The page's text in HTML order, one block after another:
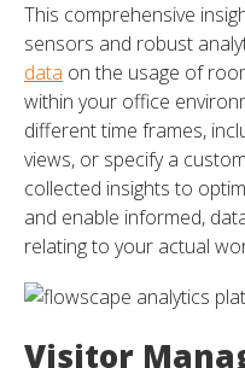
This comprehensive
sensors and robust
data on the usage of
within your office
different time frames,
views, or specify a
collected insights to
and enable informed,
relating to your actual
Visitor